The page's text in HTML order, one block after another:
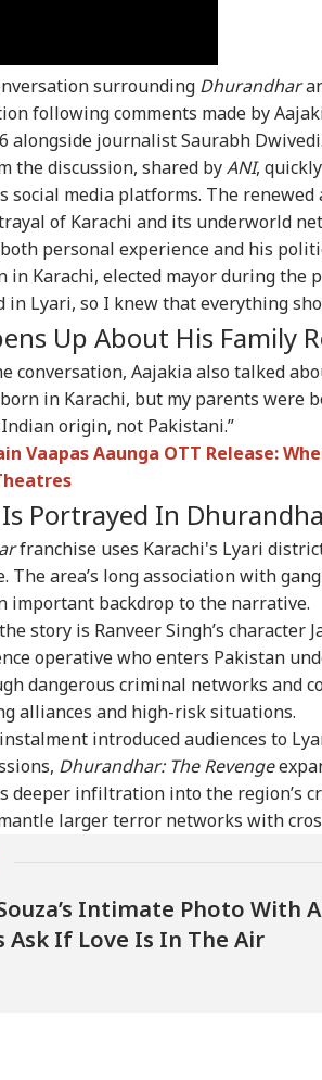
surrounding Dhurandhar
following comments made by
alongside journalist Saurabh Dwivedi.
the discussion, shared byANI,
social media platforms. The
of Karachi and its underworld
personal experience and his
in Karachi, elected mayor during the
in Lyari, so I knew that everything
Up About His Family
conversation, Aajakia also talked
in Karachi, but my parents were
origin, not Pakistani.”
Vaapas Aaunga OTT Release:
Portrayed In
franchise uses Karachi's Lyari
The area’s long association with
important backdrop to the narrative.
story is Ranveer Singh’s character
operative who enters Pakistan
dangerous criminal networks and
alliances and high-risk situations.
introduced audiences to
Dhurandhar: The Revenge
deeper infiltration into the region’s
larger terror networks with
Intimate Photo With
Ask If Love Is In The Air
us
Personal Corner
Top Articles Top Reels
INDIA
'I'm 62, A Father':
Tarun Tejpal Reacts
After Bombay High
Court Conviction In
Rape Case
INDIA
Atiq
Killed
Car
Divider
WORLD
'Bangladesh
Becoming Another
Pakistan': Sheikh
Hasina's Son Warns
Of Terror Threat,
Slams Yunus Govt
CITIES